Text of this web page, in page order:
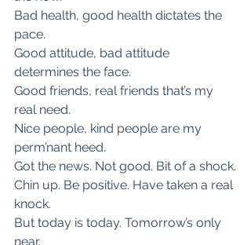
Bad health, good health dictates the
pace.
Good attitude, bad attitude
determines the face.
Good friends, real friends that’s my
real need.
Nice people, kind people are my
perm’nant heed.
Got the news. Not good. Bit of a shock.
Chin up. Be positive. Have taken a real
knock.
But today is today. Tomorrow’s only
near.